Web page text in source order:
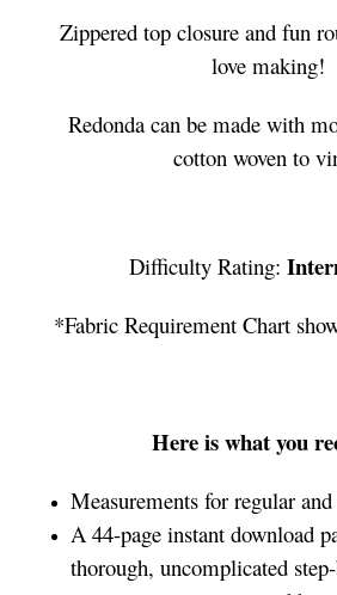
Zippered top closure and fun
love making!
Redonda can be made with
cotton woven to
Difficulty Rating:
*Fabric Requirement Chart
Here is what you
Measurements for regular
A 44-page instant download
thorough, uncomplicated